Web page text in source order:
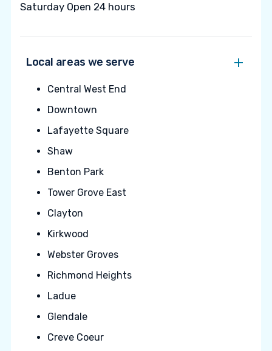
Saturday Open 24 hours
Local areas we serve
Central West End
Downtown
Lafayette Square
Shaw
Benton Park
Tower Grove East
Clayton
Kirkwood
Webster Groves
Richmond Heights
Ladue
Glendale
Creve Coeur